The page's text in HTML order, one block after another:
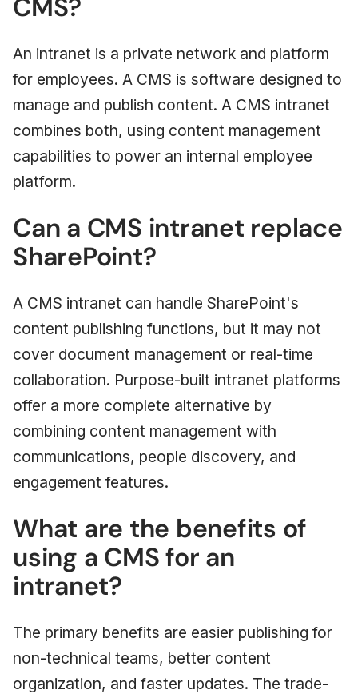
CMS?
An intranet is a private network and platform
for employees. A CMS is software designed to
manage and publish content. A CMS intranet
combines both, using content management
capabilities to power an internal employee
platform.
Can a CMS intranet replace
SharePoint?
A CMS intranet can handle SharePoint's
content publishing functions, but it may not
cover document management or real-time
collaboration. Purpose-built intranet platforms
offer a more complete alternative by
combining content management with
communications, people discovery, and
engagement features.
What are the benefits of
using a CMS for an
intranet?
The primary benefits are easier publishing for
non-technical teams, better content
organization, and faster updates. The trade-